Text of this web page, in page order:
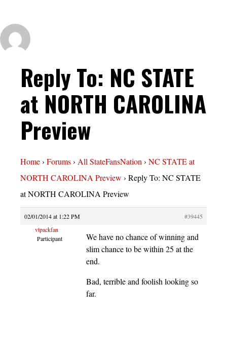
Reply To: NC STATE
at NORTH CAROLINA
Preview
Home› Forums› All StateFansNation› NC STATE at
NORTH CAROLINA Preview › Reply To: NC STATE
at NORTH CAROLINA Preview
02/01/2014 at 1:22 PM
#39445
vtpackfan
Participant
We have no chance of winning and
slim chance to be within 25 at the
end.
Bad, terrible and foolish looking so
far.